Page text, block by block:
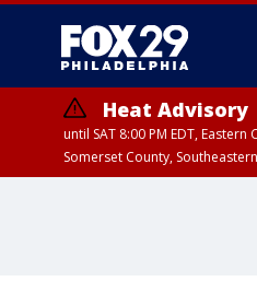
Heat Advisory
until SAT 8:00 PM EDT,
Somerset County,